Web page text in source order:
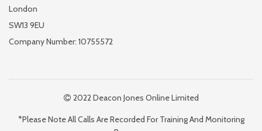
London
SW13 9EU
Company Number: 10755572
2022 Deacon Jones Online Limited
*Please Note All Calls Are Recorded For Training And Monitoring